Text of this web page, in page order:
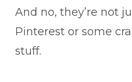
And no, they’re not
Pinterest or some
stuff.